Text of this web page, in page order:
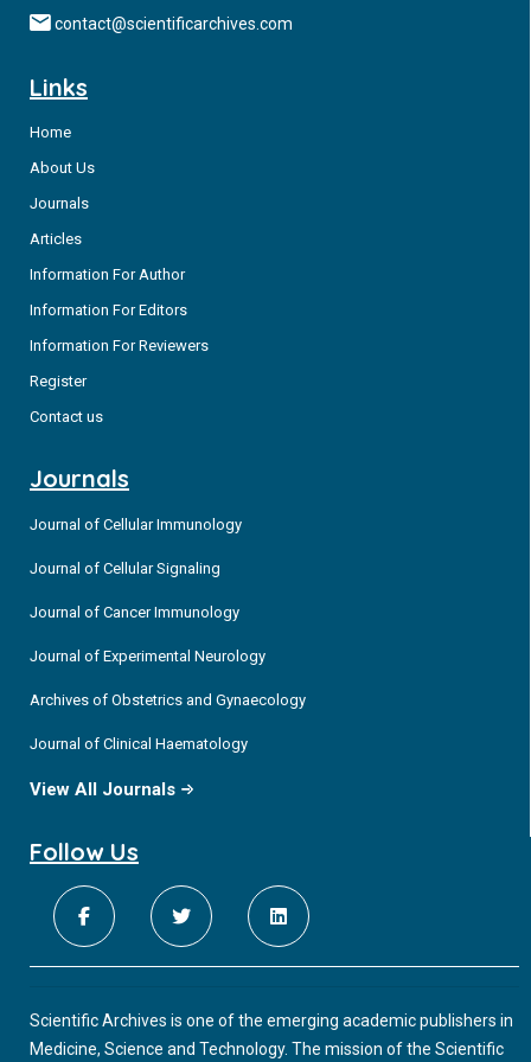
contact@scientificarchives.com
Links
Home
About Us
Journals
Articles
Information For Author
Information For Editors
Information For Reviewers
Register
Contact us
Journals
Journal of Cellular Immunology
Journal of Cellular Signaling
Journal of Cancer Immunology
Journal of Experimental Neurology
Archives of Obstetrics and Gynaecology
Journal of Clinical Haematology
View All Journals
Follow Us
Scientific Archives is one of the emerging academic publishers in
Medicine, Science and Technology. The mission of the Scientific